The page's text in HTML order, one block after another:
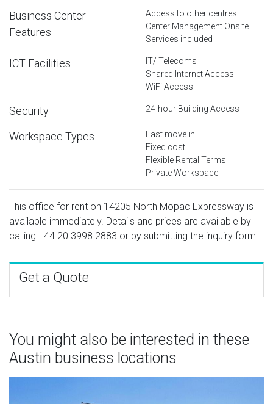
Business Center
Features
Access to other centres
Center Management Onsite
Services included
ICT Facilities
IT/ Telecoms
Shared Internet Access
WiFi Access
Security 24-hour Building Access
Workspace Types
Fast move in
Fixed cost
Flexible Rental Terms
Private Workspace
This office for rent on 14205 North Mopac Expressway is
available immediately. Details and prices are available by
calling +44 20 3998 2883 or by submitting the inquiry form.
Get a Quote
You might also be interested in these
Austin business locations